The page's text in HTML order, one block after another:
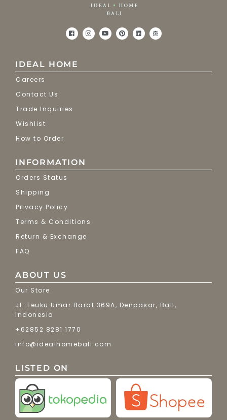
IDEAL HOME
Careers
Contact Us
Trade Inquiries
Wishlist
How to Order
INFORMATION
Orders Status
Shipping
Privacy Policy
Terms & Conditions
Return & Exchange
FAQ
ABOUT US
Our Store
Jl. Teuku Umar Barat 369A, Denpasar, Bali,
Indonesia
+62852 8281 1770
info@idealhomebali.com
LISTED ON